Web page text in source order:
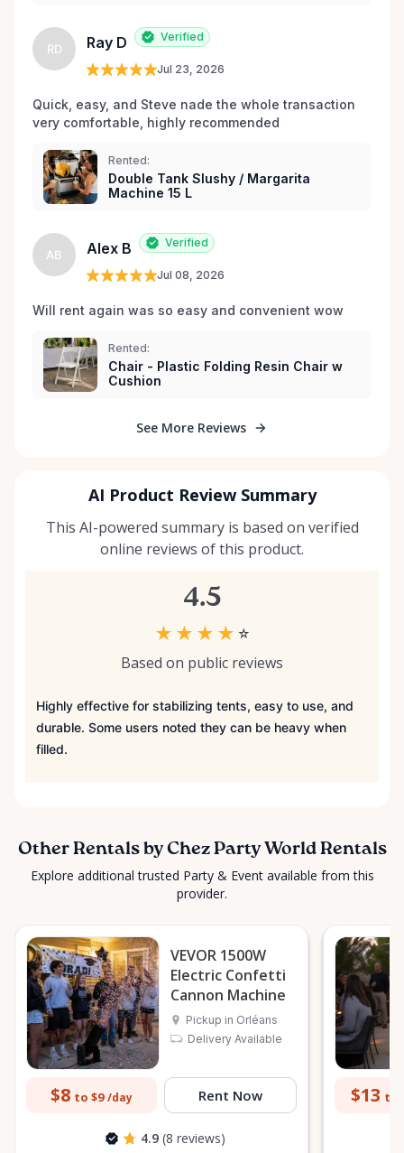
RD Ray D Verified
Jul 23, 2026
Quick, easy, and Steve nade the whole transaction
very comfortable, highly recommended
Rented:
Double Tank Slushy / Margarita
Machine 15 L
AB Alex B Verified
Jul 08, 2026
Will rent again was so easy and convenient wow
Rented:
Chair - Plastic Folding Resin Chair w
Cushion
See More Reviews
AI Product Review Summary
This AI-powered summary is based on verified
online reviews of this product.
4.5
★ ★ ★ ★ ☆
Based on public reviews
Highly effective for stabilizing tents, easy to use, and
durable. Some users noted they can be heavy when
filled.
Other Rentals by Chez Party World Rentals
Explore additional trusted Party & Event available from this
provider.
VEVOR 1500W
Electric Confetti
Cannon Machine
Pickup in Orléans
Delivery Available
$8 to $9 /day Rent Now
4.9 (8 reviews)
$13 to